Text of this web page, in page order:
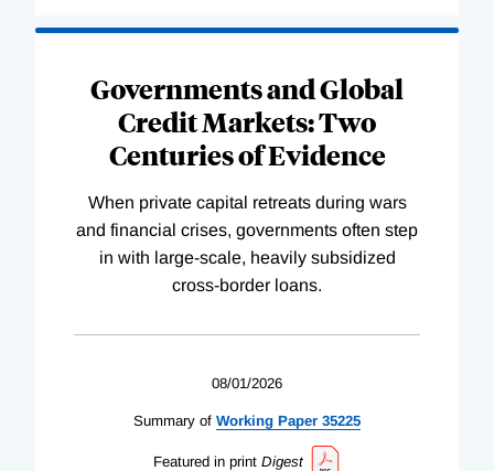
Governments and Global
Credit Markets: Two
Centuries of Evidence
When private capital retreats during wars
and financial crises, governments often step
in with large-scale, heavily subsidized
cross-border loans.
08/01/2026
Summary of Working Paper 35225
Featured in print Digest